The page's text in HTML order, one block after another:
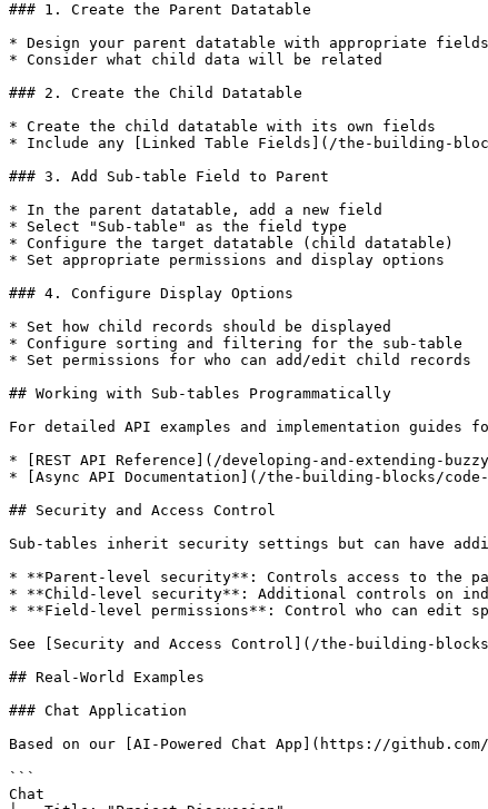
### 1. Create the Parent Datatable
* Design your parent datatable with appropriate fields
* Consider what child data will be related
### 2. Create the Child Datatable
* Create the child datatable with its own fields
* Include any [Linked Table Fields](/the-building-
### 3. Add Sub-table Field to Parent
* In the parent datatable, add a new field
* Select "Sub-table" as the field type
* Configure the target datatable (child datatable)
* Set appropriate permissions and display options
### 4. Configure Display Options
* Set how child records should be displayed
* Configure sorting and filtering for the sub-table
* Set permissions for who can add/edit child records
## Working with Sub-tables Programmatically
For detailed API examples and implementation
* [REST API Reference](/developing-and-extending-
* [Async API Documentation](/the-building-blocks/
## Security and Access Control
Sub-tables inherit security settings but can have
* **Parent-level security**: Controls access to the
* **Child-level security**: Additional controls on
* **Field-level permissions**: Control who can edit
See [Security and Access Control](/the-building-
## Real-World Examples
### Chat Application
Based on our [AI-Powered Chat App](https://
```
Chat